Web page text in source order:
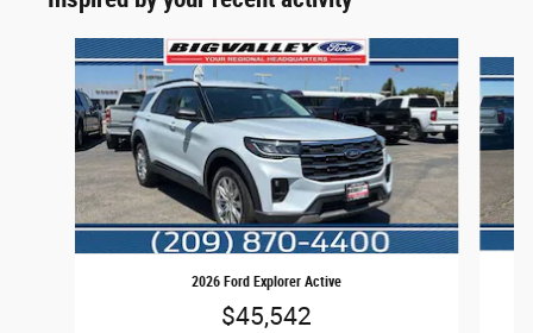
Slide 1 of 6
2026 Ford Explorer Active
$45,542